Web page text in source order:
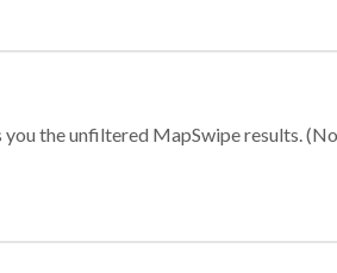
you the unfiltered MapSwipe results.